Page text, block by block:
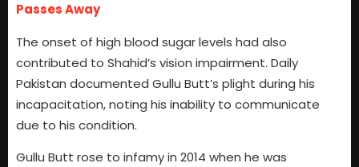
Passes Away
The onset of high blood sugar levels had also
contributed to Shahid’s vision impairment. Daily
Pakistan documented Gullu Butt’s plight during his
incapacitation, noting his inability to communicate
due to his condition.
Gullu Butt rose to infamy in 2014 when he was